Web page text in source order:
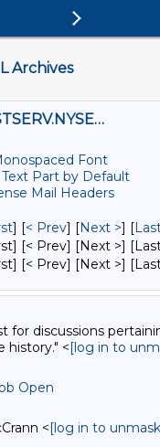
Archives
NYHIST-L@LISTSERV.NYSED.GOV
Font
Part by Default
Mail Headers
] [< Prev] [Next >] [
[< Prev] [Next >]
[< Prev] [Next >]
for discussions
history." <[log in to
Open
<[log in to